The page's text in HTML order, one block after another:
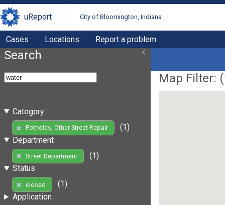
uReport City of Bloomington, Indiana
Cases Locations Report a problem
Search
Category
Potholes, Other Street Repair
(1)
Department
Street Department
(1)
Status
closed
(1)
Application
Map Filter: (